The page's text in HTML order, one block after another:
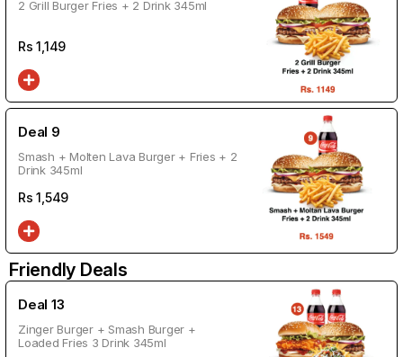
2 Grill Burger Fries + 2 Drink 345ml
Rs1,149
Deal 9
Smash + Molten Lava Burger + Fries + 2
Drink 345ml
Rs1,549
Friendly Deals
Deal 13
Zinger Burger + Smash Burger +
Loaded Fries 3 Drink 345ml